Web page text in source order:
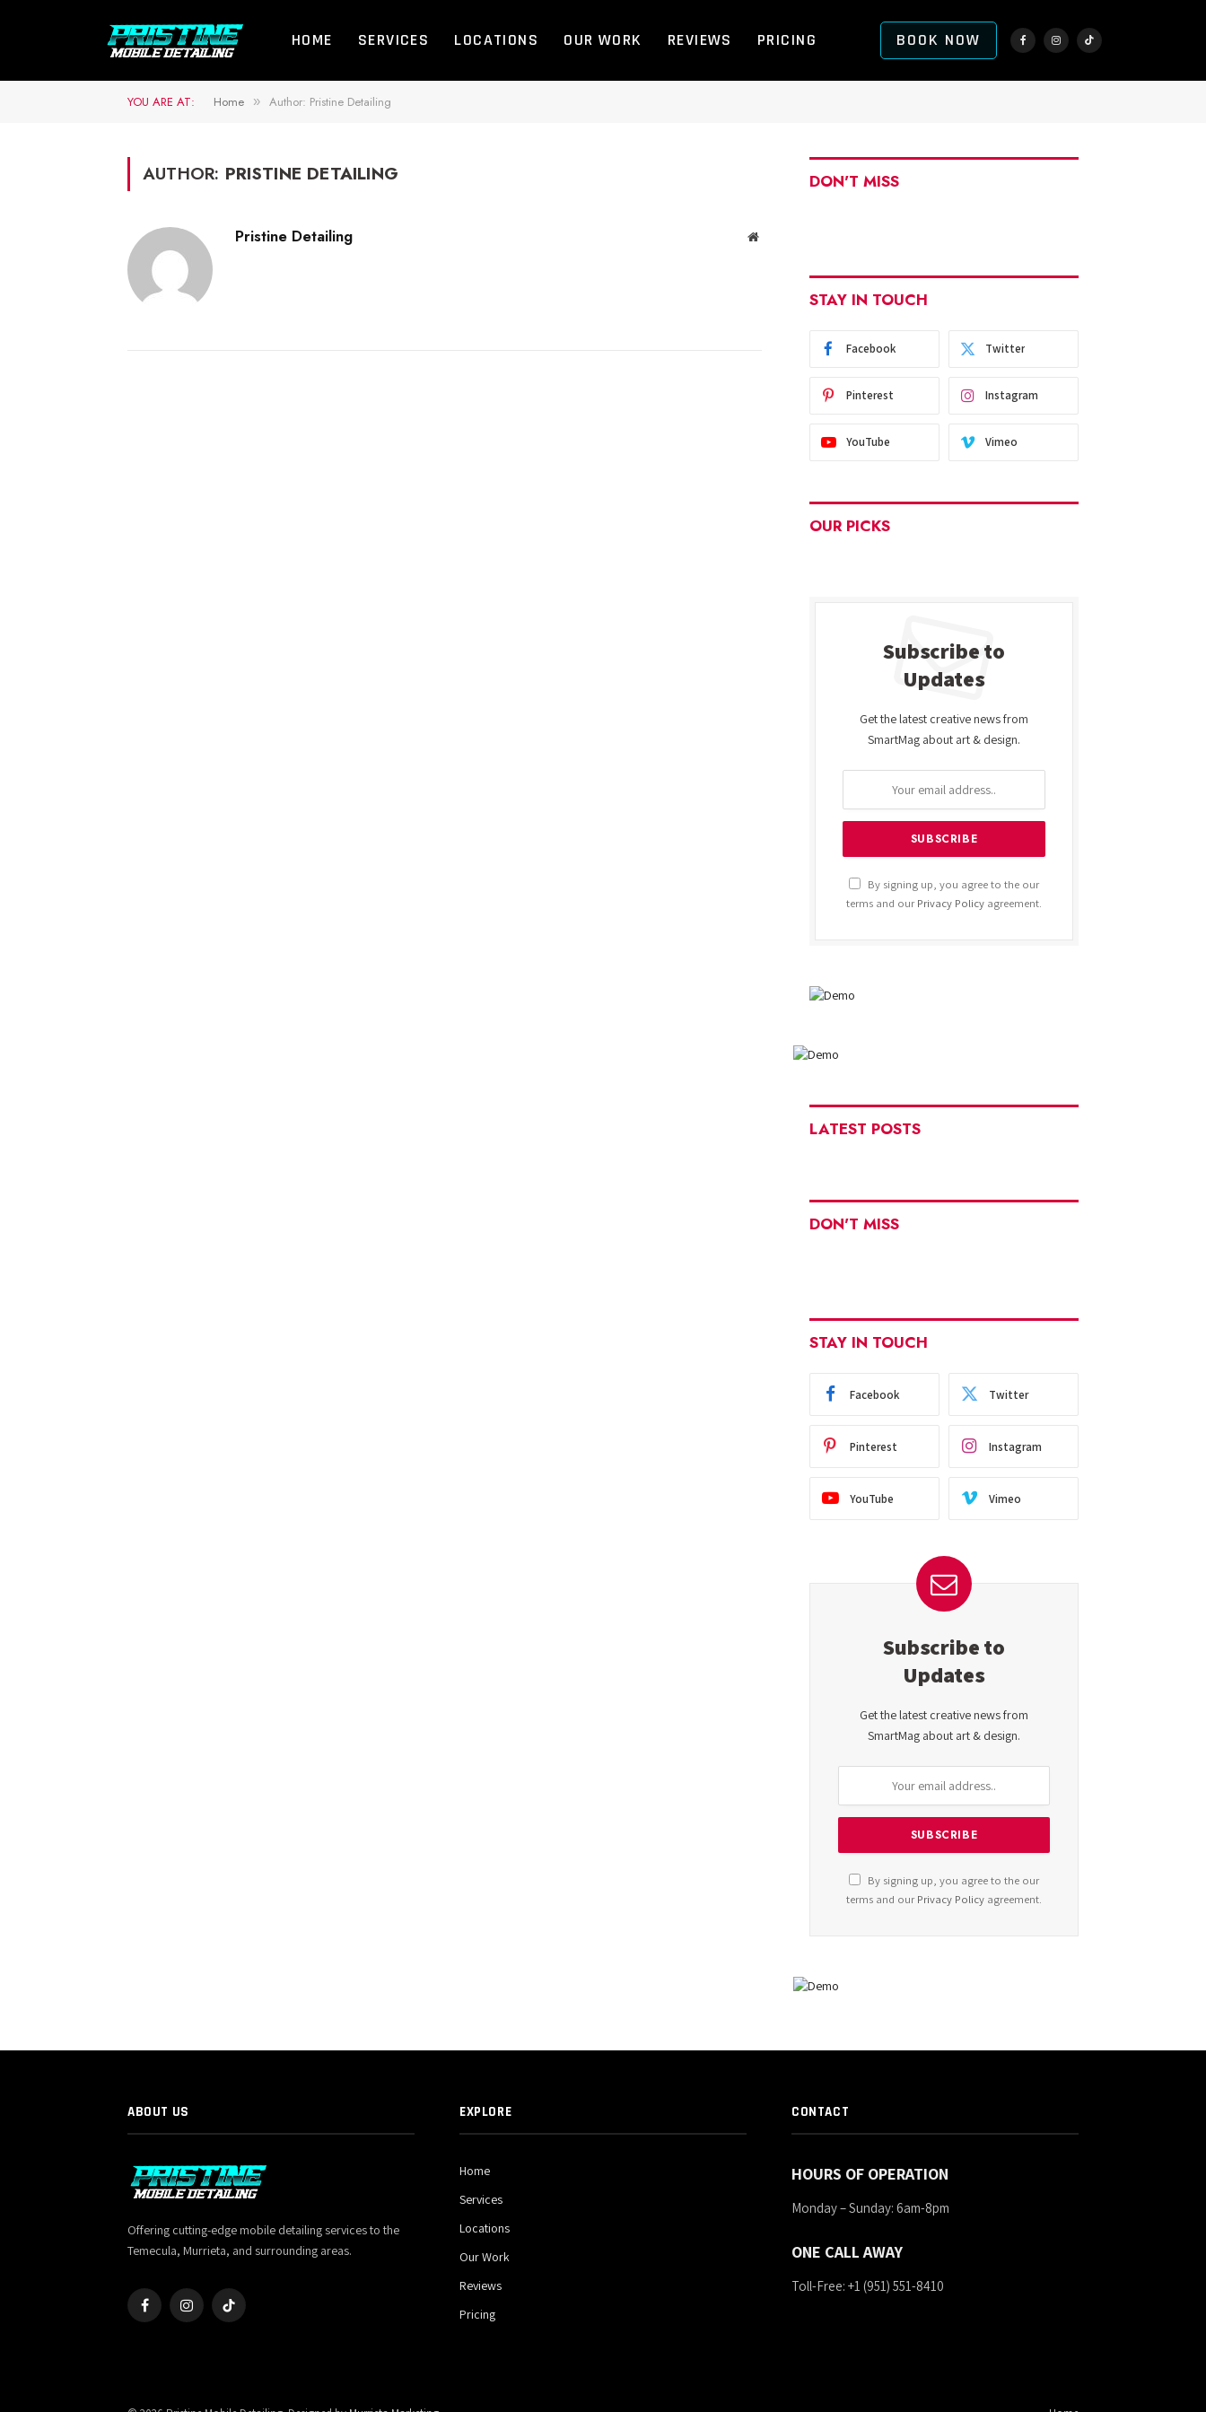
HOME SERVICES LOCATIONS OUR WORK REVIEWS PRICING BOOK NOW FacebookInstagramTikTok
YOU ARE AT: Home » Author: Pristine Detailing
AUTHOR: PRISTINE DETAILING
Pristine Detailing Website
DON'T MISS
STAY IN TOUCH
Facebook Twitter
Pinterest Instagram
YouTube Vimeo
OUR PICKS
Subscribe to
Updates
Get the latest creative news from
SmartMag about art & design.
By signing up, you agree to the our
terms and ourPrivacy Policy agreement.
LATEST POSTS
DON'T MISS
STAY IN TOUCH
Facebook Twitter
Pinterest Instagram
YouTube Vimeo
Subscribe to
Updates
Get the latest creative news from
SmartMag about art & design.
By signing up, you agree to the our
terms and ourPrivacy Policy agreement.
ABOUT US
Offering cutting-edge mobile detailing services to the
Temecula, Murrieta, and surrounding areas.
FacebookInstagramTikTok
EXPLORE
Home
Services
Locations
Our Work
Reviews
Pricing
CONTACT
HOURS OF OPERATION
Monday – Sunday: 6am-8pm
ONE CALL AWAY
Toll-Free: +1 (951) 551-8410